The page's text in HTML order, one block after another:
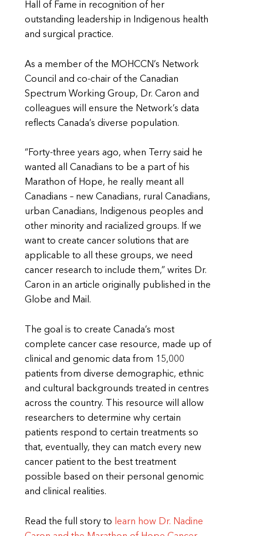
Hall of Fame in recognition of her
outstanding leadership in Indigenous health
and surgical practice.
As a member of the MOHCCN’s Network
Council and co-chair of the Canadian
Spectrum Working Group, Dr. Caron and
colleagues will ensure the Network’s data
reflects Canada’s diverse population.
“Forty-three years ago, when Terry said he
wanted all Canadians to be a part of his
Marathon of Hope, he really meant all
Canadians – new Canadians, rural Canadians,
urban Canadians, Indigenous peoples and
other minority and racialized groups. If we
want to create cancer solutions that are
applicable to all these groups, we need
cancer research to include them,” writes Dr.
Caron in an article originally published in the
Globe and Mail.
The goal is to create Canada’s most
complete cancer case resource, made up of
clinical and genomic data from 15,000
patients from diverse demographic, ethnic
and cultural backgrounds treated in centres
across the country. This resource will allow
researchers to determine why certain
patients respond to certain treatments so
that, eventually, they can match every new
cancer patient to the best treatment
possible based on their personal genomic
and clinical realities.
Read the full story to learn how Dr. Nadine